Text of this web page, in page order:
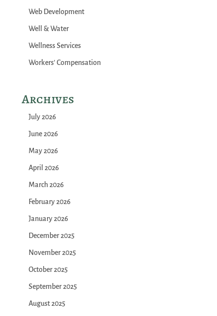
Web Development
Well & Water
Wellness Services
Workers' Compensation
Archives
July 2026
June 2026
May 2026
April 2026
March 2026
February 2026
January 2026
December 2025
November 2025
October 2025
September 2025
August 2025